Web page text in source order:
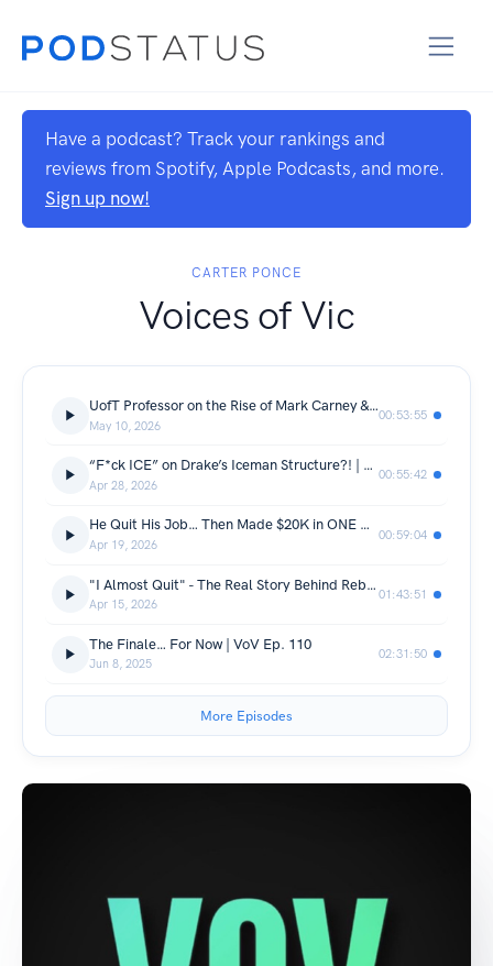
Have a podcast? Track your rankings and
reviews from Spotify, Apple Podcasts, and more.
Sign up now!
CARTER PONCE
Voices of Vic
UofT Professor on the Rise of Mark Carney & Canada’s Future | VoV Ep. 114
May 10, 2026
00:53:55
“F*ck ICE” on Drake’s Iceman Structure?! | VoV Ep. 113
Apr 28, 2026
00:55:42
He Quit His Job… Then Made $20K in ONE Day | VoV Ep. 112
Apr 19, 2026
00:59:04
"I Almost Quit" - The Real Story Behind Rebuilding the Podcast | VoV Ep. 111
Apr 15, 2026
01:43:51
The Finale… For Now | VoV Ep. 110
Jun 8, 2025
02:31:50
More Episodes